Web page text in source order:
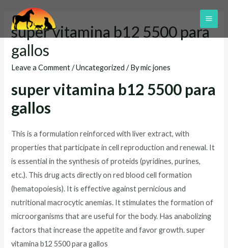
contentsuper vitamina b12 5500 para
gallos
Leave a Comment /Uncategorized / Bymic jones
super vitamina b12 5500 para
gallos
This is a formulation reinforced with liver extract, with
properties that participate in cell reproduction and renewal. It
is essential in the synthesis of proteids (pyridines, purines,
etc.). This drug acts directly on red blood cell formation
(hematopoiesis). It is effective against pernicious and
nutritional macrocytic anemias. It stimulates the formation of
microorganisms that are useful for the body. Has anabolizing
factors that increase the appetite and favor growth. super
vitamina b12 5500 para gallos